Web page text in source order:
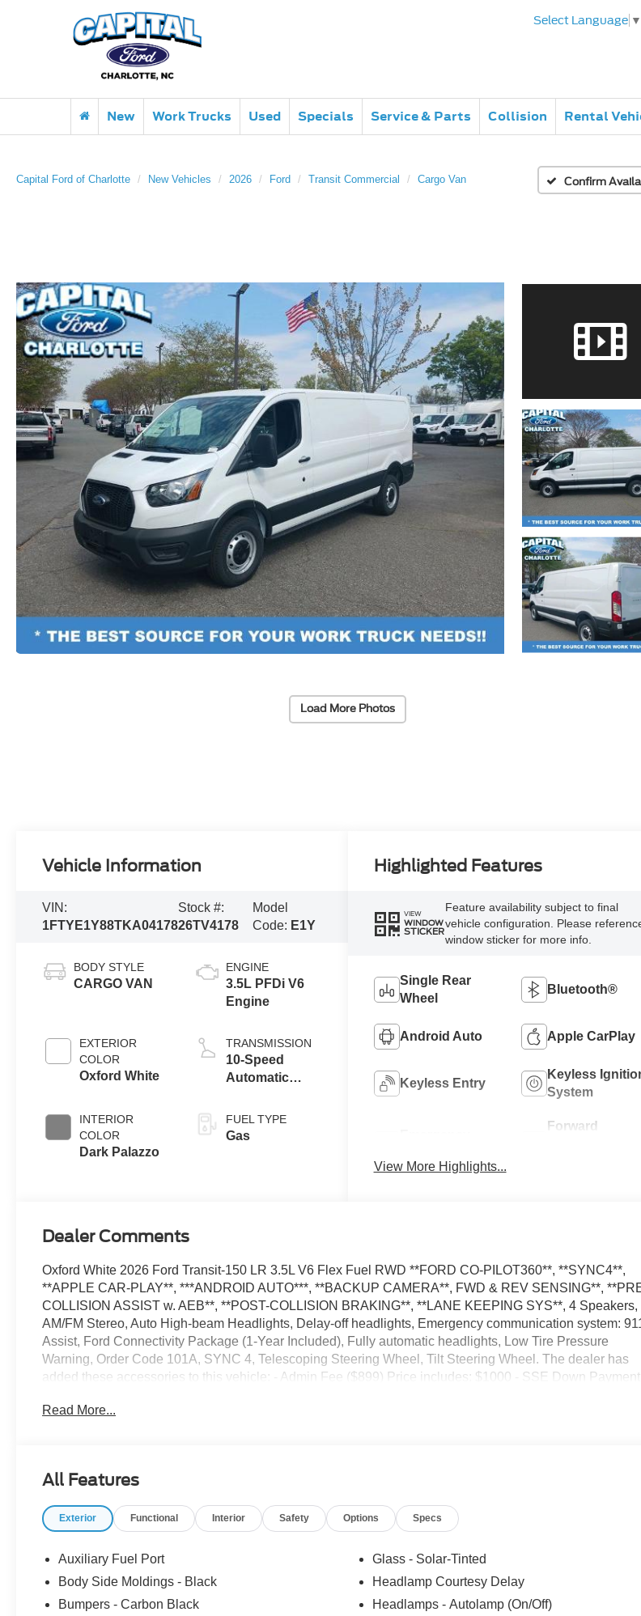
Select Language ▼
New Work Trucks Used Specials Service & Parts Collision Rental
Capital Ford of Charlotte New Vehicles 2026 Ford Transit Commercial Cargo Van Confirm
Load More Photos
Vehicle Information
VIN:
1FTYE1Y88TKA04178
Stock #:
26TV4178
Model
Code: E1Y
BODY STYLE
CARGO VAN
EXTERIOR
COLOR
Oxford White
INTERIOR
COLOR
Dark Palazzo
ENGINE
3.5L PFDi V6
Engine
TRANSMISSION
10-Speed
Automatic
SelectShift®
Transmission
FUEL TYPE
Gas
Highlighted Features
VIEW
WINDOW
STICKER
Feature availability subject to final
vehicle configuration. Please
window sticker for more info.
Single Rear
Wheel
Bluetooth®
Android Auto Apple CarPlay
Keyless Entry
Keyless
System
Forward
View More Highlights...
Dealer Comments
Oxford White 2026 Ford Transit-150 LR 3.5L V6 Flex Fuel RWD **FORD CO-PILOT360**, **SYNC4**,
**APPLE CAR-PLAY**, ***ANDROID AUTO***, **BACKUP CAMERA**, FWD & REV SENSING**,
COLLISION ASSIST w. AEB**, **POST-COLLISION BRAKING**, **LANE KEEPING SYS**, 4 Speakers,
AM/FM Stereo, Auto High-beam Headlights, Delay-off headlights, Emergency communication system:
Assist, Ford Connectivity Package (1-Year Included), Fully automatic headlights, Low Tire Pressure
Warning, Order Code 101A, SYNC 4, Telescoping Steering Wheel, Tilt Steering Wheel. The dealer has
added these accessories to this vehicle: - Admin Fee ($899) Price includes: $1000 - SSE Down Payment
accessories.
Read More...
All Features
Exterior Functional Interior Safety Options Specs
Auxiliary Fuel Port
Body Side Moldings - Black
Bumpers - Carbon Black
Glass - Solar-Tinted
Headlamp Courtesy Delay
Headlamps - Autolamp (On/Off)